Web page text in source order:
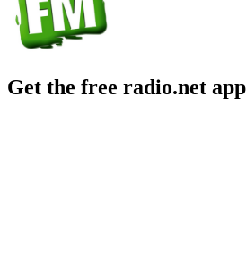
Get the free radio.net app